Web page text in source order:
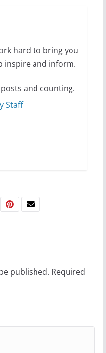
things to do on
24, 2024
read
hard to bring you
inspire and inform.
and counting.
Staff
published. Required